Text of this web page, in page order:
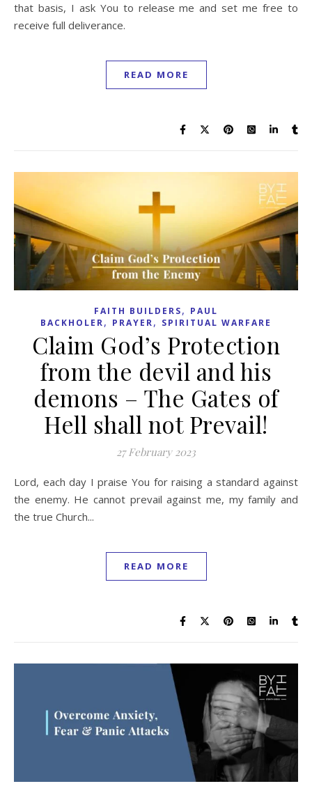
that basis, I ask You to release me and set me free to
receive full deliverance.
READ MORE
FAITH BUILDERS, PAUL
BACKHOLER, PRAYER, SPIRITUAL WARFARE
Claim God’s Protection
from the devil and his
demons – The Gates of
Hell shall not Prevail!
27 February 2023
Lord, each day I praise You for raising a standard against
the enemy. He cannot prevail against me, my family and
the true Church...
READ MORE